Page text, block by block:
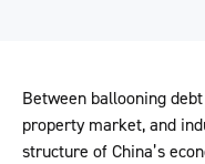
Between ballooning
property market, and
structure of China’s